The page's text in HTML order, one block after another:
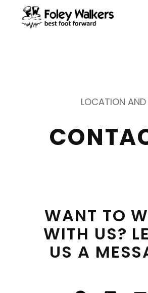
LOCATION AND
WANT TO
WITH US?
US A